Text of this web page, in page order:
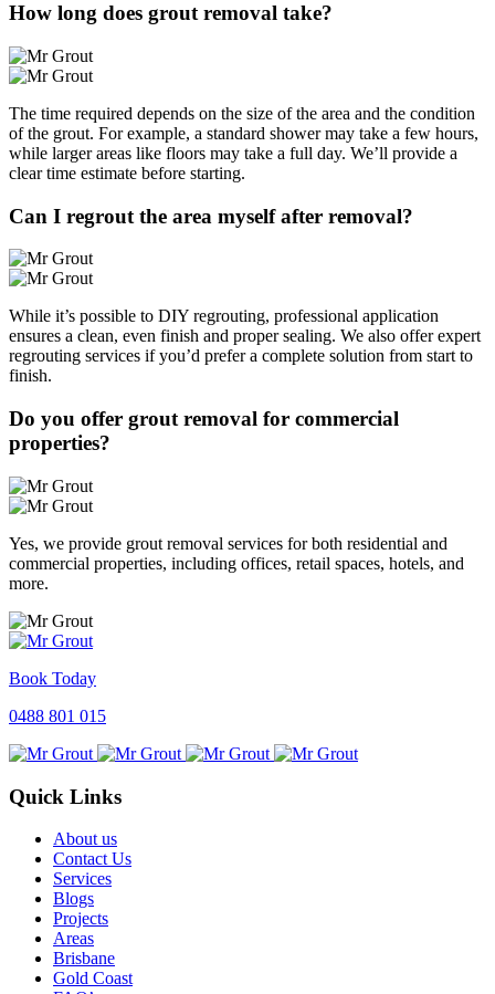
How long does grout removal take?
The time required depends on the size of the area and the condition
of the grout. For example, a standard shower may take a few hours,
while larger areas like floors may take a full day. We’ll provide a
clear time estimate before starting.
Can I regrout the area myself after removal?
While it’s possible to DIY regrouting, professional application
ensures a clean, even finish and proper sealing. We also offer expert
regrouting services if you’d prefer a complete solution from start to
finish.
Do you offer grout removal for commercial
properties?
Yes, we provide grout removal services for both residential and
commercial properties, including offices, retail spaces, hotels, and
more.
Book Today
0488 801 015
Quick Links
About us
Contact Us
Services
Blogs
Projects
Areas
Brisbane
Gold Coast